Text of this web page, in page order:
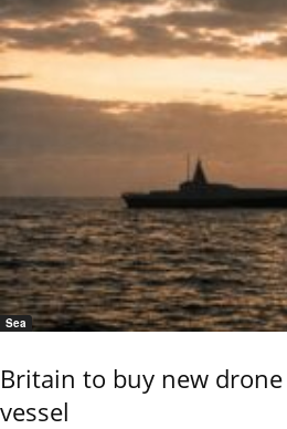
Sea
Britain to buy new
vessel